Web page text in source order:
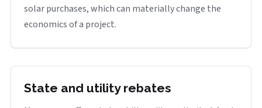
solar purchases, which can materially change the
economics of a project.
State and utility rebates